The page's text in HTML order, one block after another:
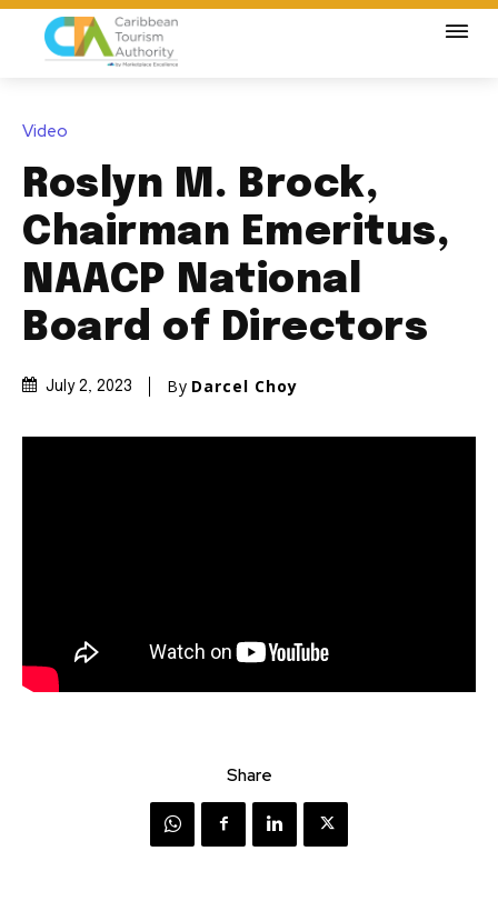
Video
Roslyn M. Brock,
Chairman Emeritus,
NAACP National
Board of Directors
July 2, 2023 By Darcel Choy
Share